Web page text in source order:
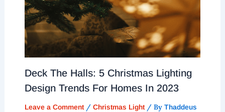
Deck The Halls: 5 Christmas Lighting
Design Trends For Homes In 2023
Leave a Comment / Christmas Light/ By Thaddeus